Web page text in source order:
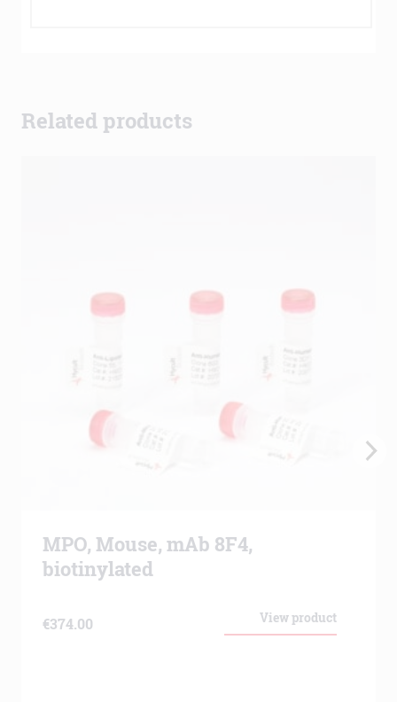
Related products
MPO, Mouse, mAb 8F4,
biotinylated
View product
€374.00